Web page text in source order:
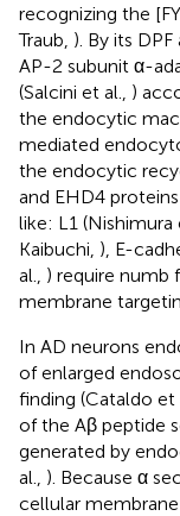
recognizing the
Traub, ). By its
AP-2 subunit α-
(Salcini et al., )
the endocytic
mediated
the endocytic
and EHD4 proteins
like: L1 (Nishimura
Kaibuchi, ), E-
al., ) require numb
membrane
In AD neurons
of enlarged
finding (Cataldo et
of the Aβ peptide
generated by
al., ). Because α
cellular